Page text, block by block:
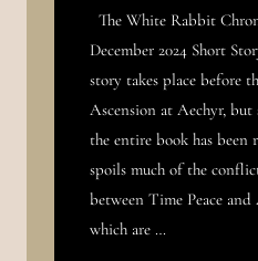
The White Rabbit
December 2024 Short
story takes place before
Ascension at Aechyr, but
the entire book has been
spoils much of the
between Time Peace
which are …